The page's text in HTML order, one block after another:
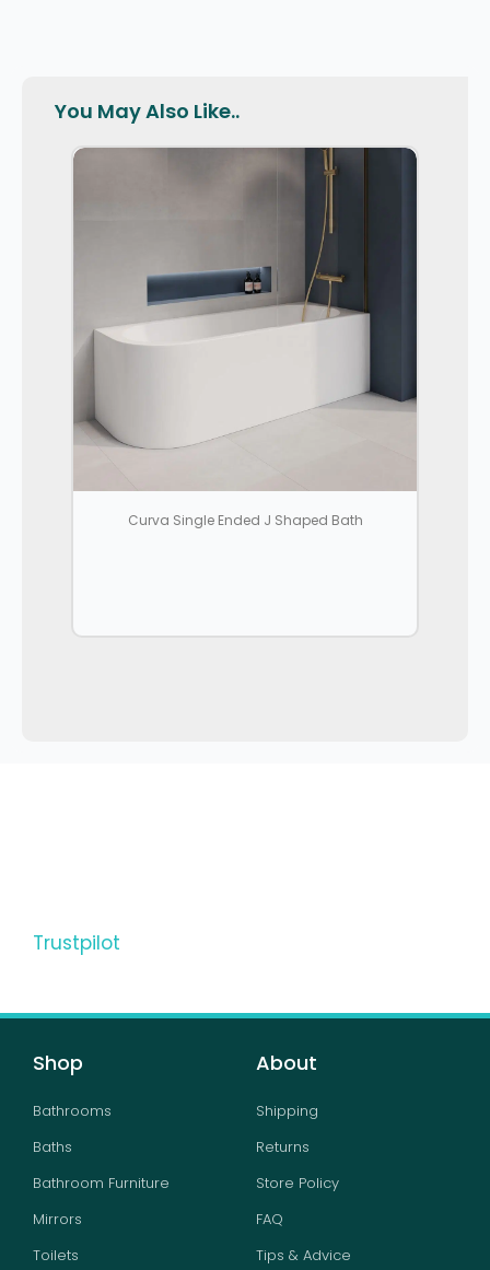
You May Also Like..
Curva Single Ended J Shaped Bath
Trustpilot
Shop
Bathrooms
Baths
Bathroom Furniture
Mirrors
Toilets
About
Shipping
Returns
Store Policy
FAQ
Tips & Advice